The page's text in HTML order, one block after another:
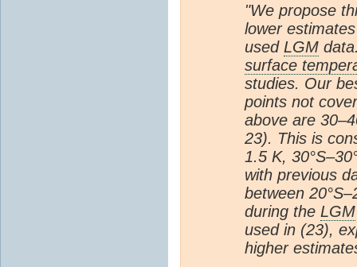
"We propose
lower
used LGM
surface
studies. Our
points not
above are
23). This is
1.5 K,
with previous
between
during the LGM
used in (23),
higher